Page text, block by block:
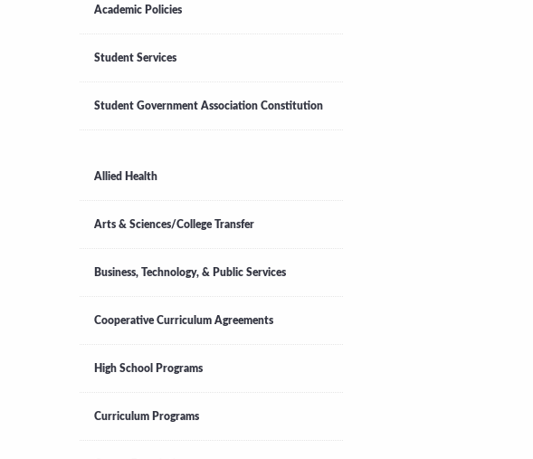
Academic Policies
Student Services
Student Government Association Constitution
Allied Health
Arts & Sciences/College Transfer
Business, Technology, & Public Services
Cooperative Curriculum Agreements
High School Programs
Curriculum Programs